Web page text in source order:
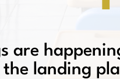
are
the landing